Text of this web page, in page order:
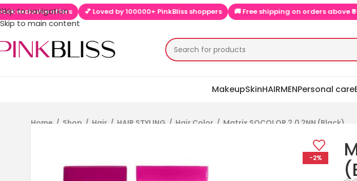
Skip to navigation
Skip to main content
offers 💕 Loved by 100000+ PinkBliss shoppers 🚚 Free shipping on orders above ₹999 📱
MakeupSkinHAIRMENPersonal care
Home / Shop / Hair / HAIR STYLING / Hair Color / Matrix SOCOLOR 2.0 2NN (Black)
-2%